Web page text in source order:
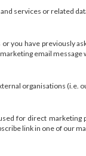
services or related
you have previously
email
organisations (i.e.
for direct marketing
link in one of our